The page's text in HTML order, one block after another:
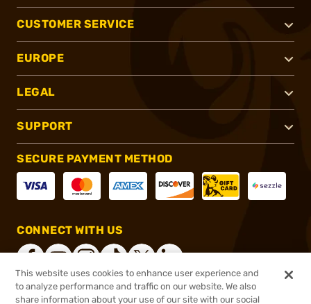
CUSTOMER SERVICE
EUROPE
LEGAL
SUPPORT
SECURE PAYMENT METHOD
CONNECT WITH US
This website uses cookies to enhance user experience and
to analyze performance and traffic on our website. We also
share information about your use of our site with our social